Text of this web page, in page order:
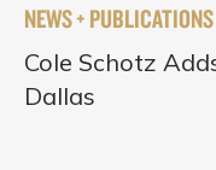
NEWS + PUBLICATIONS
Cole Schotz
Dallas